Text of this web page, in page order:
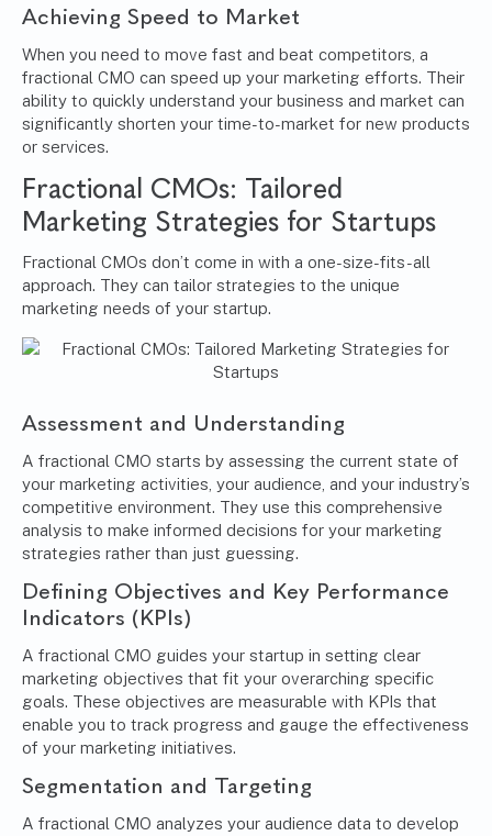
Achieving Speed to Market
When you need to move fast and beat competitors, a
fractional CMO can speed up your marketing efforts. Their
ability to quickly understand your business and market can
significantly shorten your time-to-market for new products
or services.
Fractional CMOs: Tailored
Marketing Strategies for Startups
Fractional CMOs don’t come in with a one-size-fits-all
approach. They can tailor strategies to the unique
marketing needs of your startup.
Assessment and Understanding
A fractional CMO starts by assessing the current state of
your marketing activities, your audience, and your industry’s
competitive environment. They use this comprehensive
analysis to make informed decisions for your marketing
strategies rather than just guessing.
Defining Objectives and Key Performance
Indicators (KPIs)
A fractional CMO guides your startup in setting clear
marketing objectives that fit your overarching specific
goals. These objectives are measurable with KPIs that
enable you to track progress and gauge the effectiveness
of your marketing initiatives.
Segmentation and Targeting
A fractional CMO analyzes your audience data to develop